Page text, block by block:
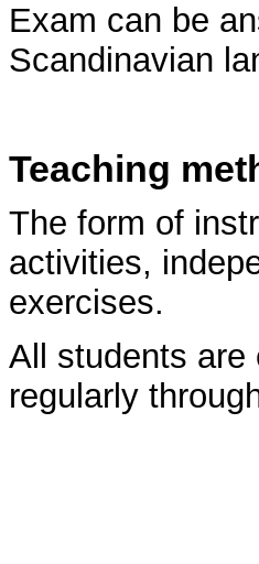
Exam can be
Scandinavian
Teaching
The form of
activities,
exercises.
All students are
regularly